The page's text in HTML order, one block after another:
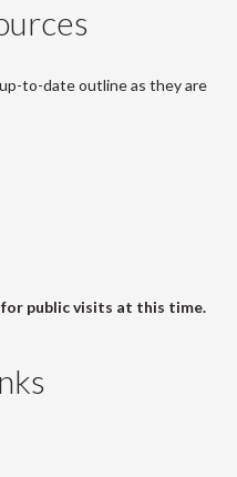
to-date outline as they are
public visits at this time.